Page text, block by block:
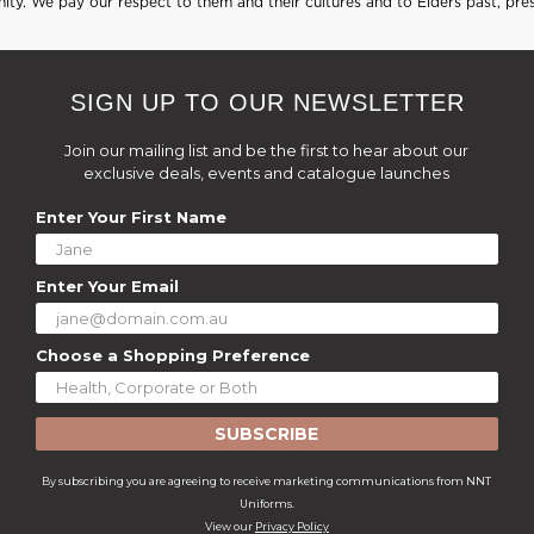
SIGN UP TO OUR NEWSLETTER
Join our mailing list and be the first to hear about our
exclusive deals, events and catalogue launches
Enter Your First Name
Enter Your Email
Choose a Shopping Preference
SUBSCRIBE
By subscribing you are agreeing to receive marketing communications from NNT
Uniforms.
View our Privacy Policy